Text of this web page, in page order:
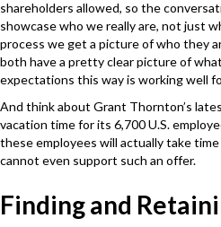
shareholders allowed, so the
showcase who we really are, not just
process we get a picture of who they
both have a pretty clear picture of
expectations this way is working well
And think about Grant Thornton’s
vacation time for its 6,700 U.S.
these employees will actually take
cannot even support such an offer.
Finding and